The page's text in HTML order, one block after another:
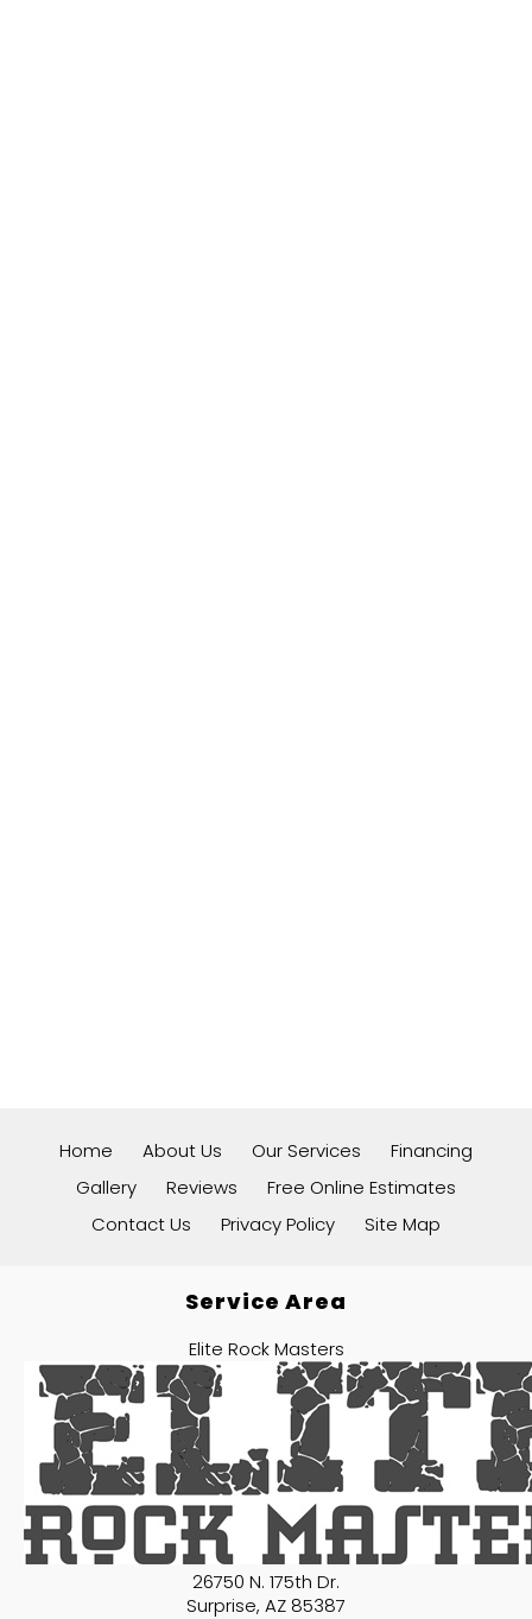
Home About Us Our Services
Financing
Gallery
Reviews
Free Online Estimates
Contact Us
Privacy Policy Site Map
Service Area
Elite Rock Masters
26750 N. 175th Dr.
Surprise, AZ 85387